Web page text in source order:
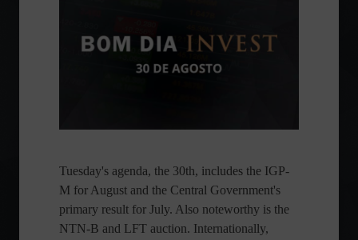
Tuesday's agenda, the 30th, includes the IGP-
M for August and the Central Government's
primary result for July. Also noteworthy is the
NTN-B and LFT auction. Internationally,